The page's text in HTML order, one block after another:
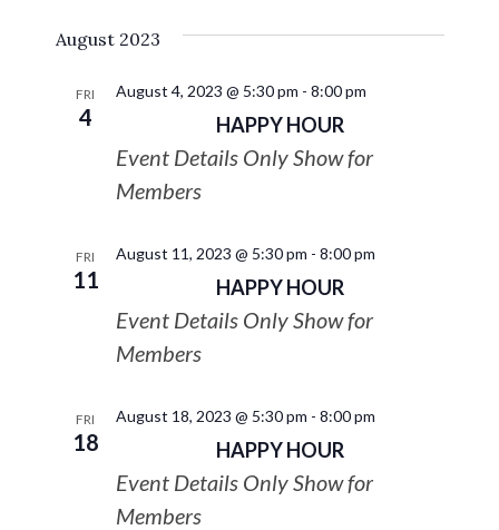
August 2023
FRI
4 HAPPY HOUR
August 4, 2023 @ 5:30 pm - 8:00 pm
Event Details Only Show for
Members
FRI
11 HAPPY HOUR
August 11, 2023 @ 5:30 pm - 8:00 pm
Event Details Only Show for
Members
FRI
18 HAPPY HOUR
August 18, 2023 @ 5:30 pm - 8:00 pm
Event Details Only Show for
Members